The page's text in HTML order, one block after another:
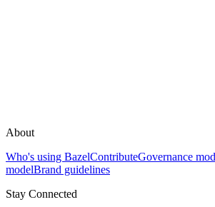
About
Who's using BazelContributeGovernance
modelBrand guidelines
Stay Connected